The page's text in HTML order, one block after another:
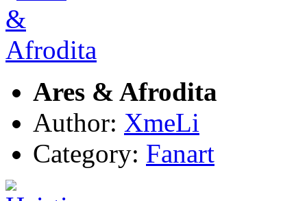
Ares & Afrodita
Author: XmeLi
Category: Fanart